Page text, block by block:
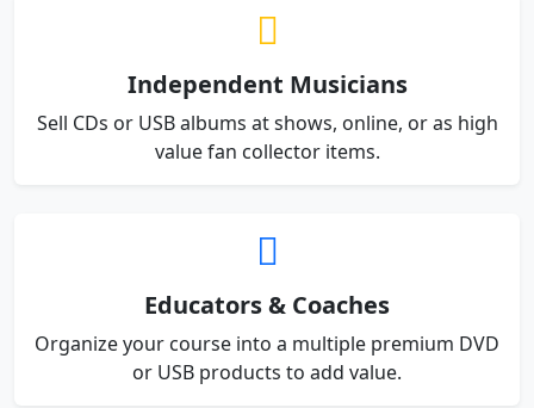
Independent Musicians
Sell CDs or USB albums at shows, online, or as high
value fan collector items.
Educators & Coaches
Organize your course into a multiple premium DVD
or USB products to add value.